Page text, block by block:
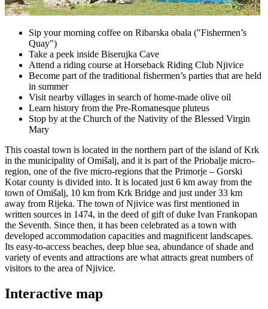
Sip your morning coffee on Ribarska obala ("Fishermen’s
Quay")
Take a peek inside Biserujka Cave
Attend a riding course at Horseback Riding Club Njivice
Become part of the traditional fishermen’s parties that are held
in summer
Visit nearby villages in search of home-made olive oil
Learn history from the Pre-Romanesque pluteus
Stop by at the Church of the Nativity of the Blessed Virgin
Mary
This coastal town is located in the northern part of the island of Krk
in the municipality of Omišalj, and it is part of the Priobalje micro-
region, one of the five micro-regions that the Primorje – Gorski
Kotar county is divided into. It is located just 6 km away from the
town of Omišalj, 10 km from Krk Bridge and just under 33 km
away from Rijeka. The town of Njivice was first mentioned in
written sources in 1474, in the deed of gift of duke Ivan Frankopan
the Seventh. Since then, it has been celebrated as a town with
developed accommodation capacities and magnificent landscapes.
Its easy-to-access beaches, deep blue sea, abundance of shade and
variety of events and attractions are what attracts great numbers of
visitors to the area of Njivice.
Interactive map